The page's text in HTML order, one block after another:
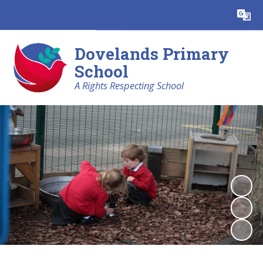
Translate
Dovelands Primary
School
A Rights Respecting School